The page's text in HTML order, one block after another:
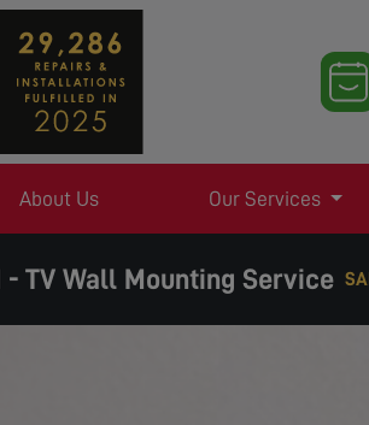
About Us Our Services
- TV Wall Mounting Service
SAME DAY SERVICE WHERE POSSIBLE